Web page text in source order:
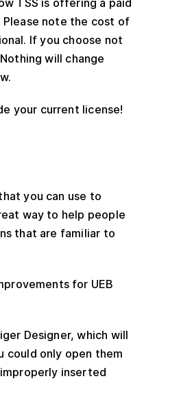
TSS is offering a paid
note the cost of
If you choose not
will change
your current license!
you can use to
way to help people
that are familiar to
for UEB
Designer, which will
could only open them
inserted